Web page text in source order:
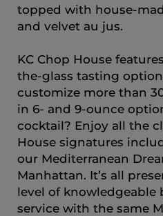
topped with house-
and velvet au jus.
KC Chop House
the-glass tasting
customize more than
in 6- and 9-ounce
cocktail? Enjoy all the
House signatures
our Mediterranean
Manhattan. It’s all
level of knowledgeable
service with the same